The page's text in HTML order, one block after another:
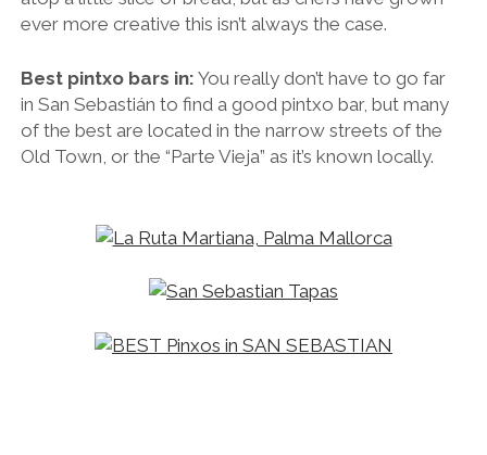
ever more creative this isn’t always the case.
Best pintxo bars in: You really don’t have to go far
in San Sebastián to find a good pintxo bar, but many
of the best are located in the narrow streets of the
Old Town, or the “Parte Vieja” as it’s known locally.